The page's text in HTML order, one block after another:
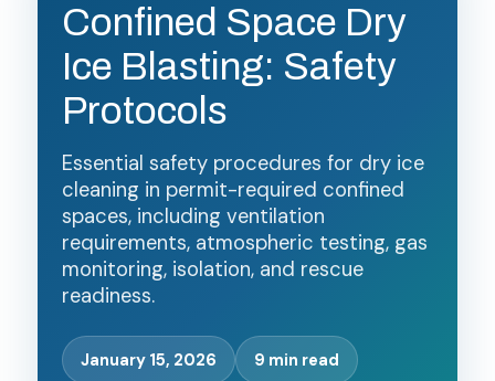
Confined Space Dry
Ice Blasting: Safety
Protocols
Essential safety procedures for dry ice
cleaning in permit-required confined
spaces, including ventilation
requirements, atmospheric testing, gas
monitoring, isolation, and rescue
readiness.
January 15, 2026 9 min read